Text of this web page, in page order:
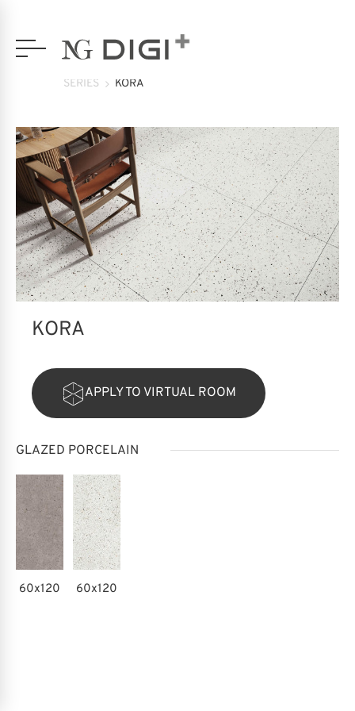
SERIES KORA
KORA
APPLY TO VIRTUAL ROOM
GLAZED PORCELAIN
60x120 60x120